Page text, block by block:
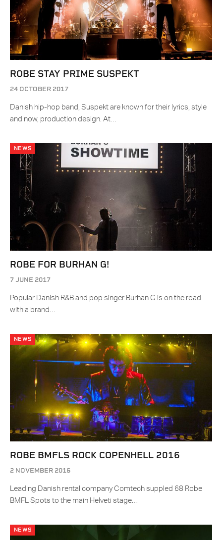
ROBE STAY PRIME SUSPEKT
24 OCTOBER 2017
Danish hip-hop band, Suspekt are known for their lyrics, style
and now, production design. At…
NEWS
ROBE FOR BURHAN G!
7 JUNE 2017
Popular Danish R&B and pop singer Burhan G is on the road
with a brand…
NEWS
ROBE BMFLS ROCK COPENHELL 2016
2 NOVEMBER 2016
Leading Danish rental company Comtech suppled 68 Robe
BMFL Spots to the main Helveti stage…
NEWS